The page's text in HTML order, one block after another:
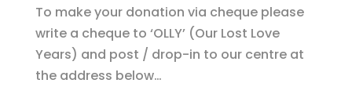
To make your donation via cheque please
write a cheque to ‘OLLY’ (Our Lost Love
Years) and post / drop-in to our centre at
the address below…